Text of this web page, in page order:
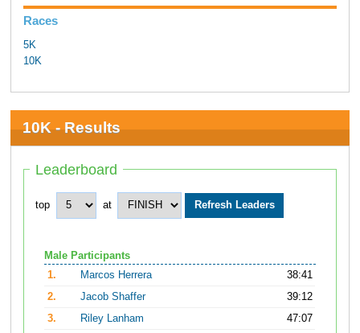
Races
5K
10K
10K - Results
Leaderboard
top at
Male Participants
1.
Marcos Herrera
38:41
2.
Jacob Shaffer
39:12
3.
Riley Lanham
47:07